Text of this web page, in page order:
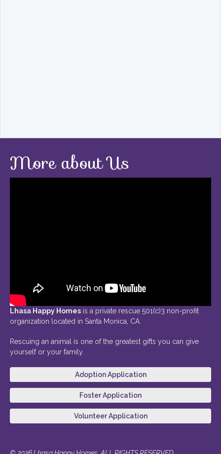
More about Us
Lhasa Happy Homes is a private rescue 501(c)3 non-profit
organization located in Santa Monica, CA.
Rescuing an animal is one of the greatest gifts you can give
yourself or your family.
Adoption Application
Foster Application
Volunteer Application